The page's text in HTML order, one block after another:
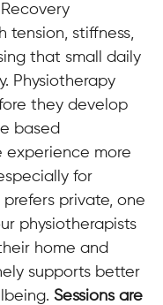
Recovery
tension, stiffness,
that small daily
Physiotherapy
they develop
based
experience more
for
private, one
physiotherapists
home and
supports better
Sessions are